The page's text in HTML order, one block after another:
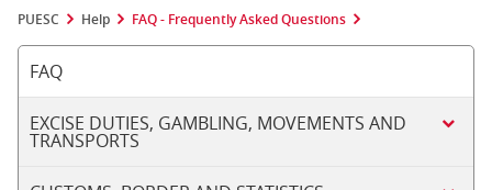
PUESC Help FAQ - Frequently Asked Questions
FAQ
EXCISE DUTIES, GAMBLING, MOVEMENTS AND
TRANSPORTS